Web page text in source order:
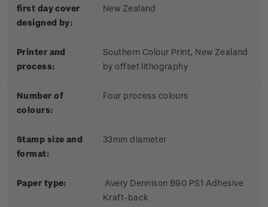
first day cover
designed by:
New Zealand
Printer and
process:
Southern Colour Print, New Zealand
by offset lithography
Number of
colours:
Four process colours
Stamp size and
format:
33mm diameter
Paper type:
Avery Dennison B90 PS1 Adhesive
Kraft-back